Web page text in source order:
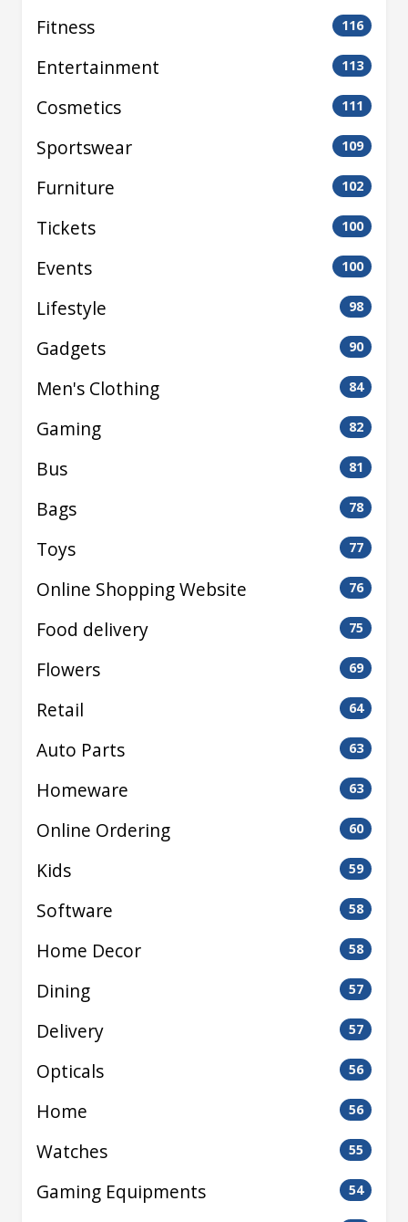
Fitness 116
Entertainment 113
Cosmetics 111
Sportswear 109
Furniture 102
Tickets 100
Events 100
Lifestyle 98
Gadgets 90
Men's Clothing 84
Gaming 82
Bus 81
Bags 78
Toys 77
Online Shopping Website 76
Food delivery 75
Flowers 69
Retail 64
Auto Parts 63
Homeware 63
Online Ordering 60
Kids 59
Software 58
Home Decor 58
Dining 57
Delivery 57
Opticals 56
Home 56
Watches 55
Gaming Equipments 54